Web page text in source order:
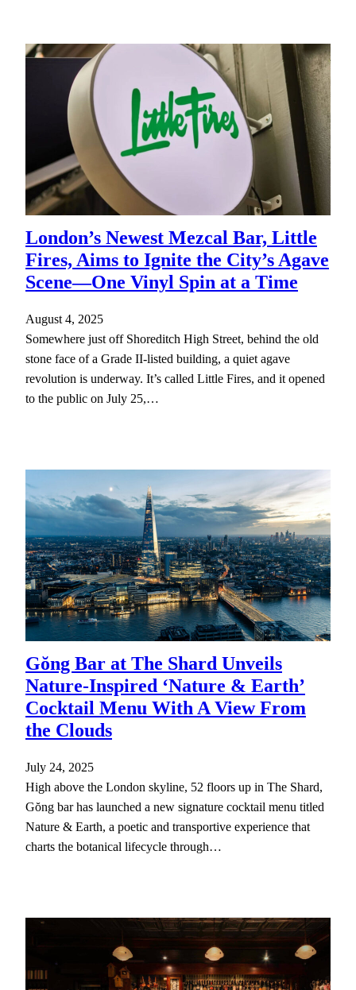
London’s Newest Mezcal Bar, Little
Fires, Aims to Ignite the City’s Agave
Scene—One Vinyl Spin at a Time
August 4, 2025
Somewhere just off Shoreditch High Street, behind the old
stone face of a Grade II-listed building, a quiet agave
revolution is underway. It’s called Little Fires, and it opened
to the public on July 25,…
Gŏng Bar at The Shard Unveils
Nature-Inspired ‘Nature & Earth’
Cocktail Menu With A View From
the Clouds
July 24, 2025
High above the London skyline, 52 floors up in The Shard,
Gŏng bar has launched a new signature cocktail menu titled
Nature & Earth, a poetic and transportive experience that
charts the botanical lifecycle through…